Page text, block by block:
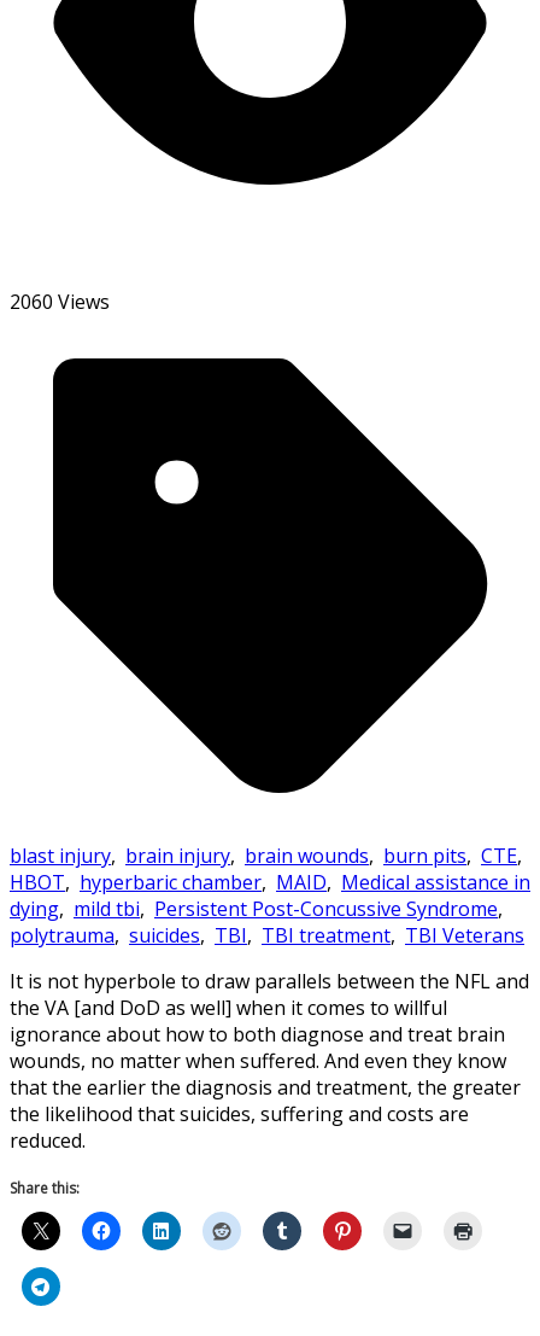
2060 Views
blast injury, brain injury, brain wounds, burn pits, CTE,
HBOT, hyperbaric chamber, MAID, Medical assistance in
dying, mild tbi, Persistent Post-Concussive Syndrome,
polytrauma, suicides, TBI, TBI treatment, TBI Veterans
It is not hyperbole to draw parallels between the NFL and
the VA [and DoD as well] when it comes to willful
ignorance about how to both diagnose and treat brain
wounds, no matter when suffered. And even they know
that the earlier the diagnosis and treatment, the greater
the likelihood that suicides, suffering and costs are
reduced.
Share this: